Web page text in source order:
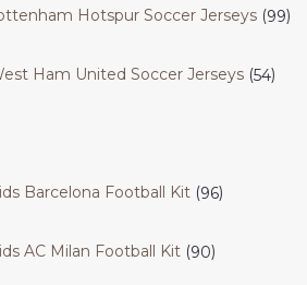
Hotspur Soccer Jerseys 99
Ham United Soccer Jerseys 54
Barcelona Football Kit 96
AC Milan Football Kit 90